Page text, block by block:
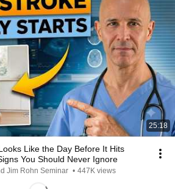
25:18
Like the Day Before It Hits
You Should Never Ignore
Jim Rohn Seminar • 447K views